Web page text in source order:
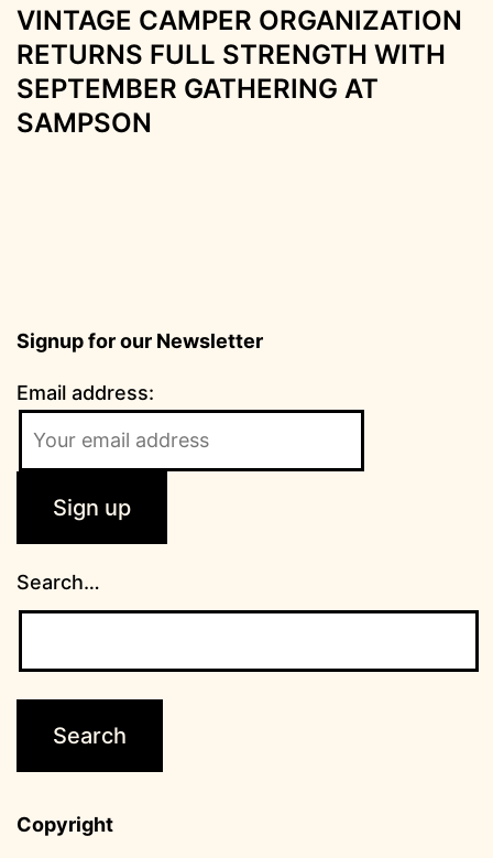
VINTAGE CAMPER ORGANIZATION
RETURNS FULL STRENGTH WITH
SEPTEMBER GATHERING AT
SAMPSON
Signup for our Newsletter
Email address:
Search…
Copyright